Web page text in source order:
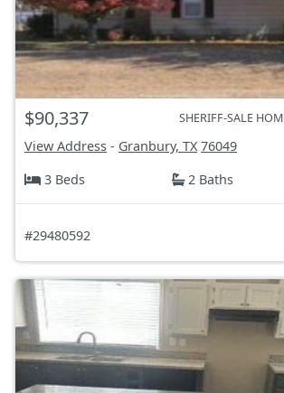
$90,337 SHERIFF-SALE
View Address - Granbury, TX 76049
3 Beds
2 Baths
#29480592